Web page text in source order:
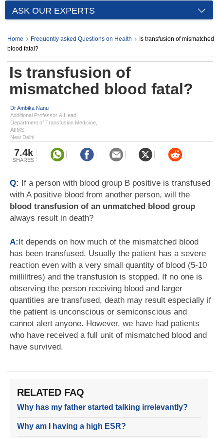
ASK OUR EXPERTS
Home Frequently asked Questions on Health
Is transfusion of mismatched
blood fatal?
Is transfusion of
mismatched blood fatal?
Dr Ambika Nanu
Additional Professor & Head,
Department of Transfusion Medicine,
AIIMS,
New Delhi
7.4k
SHARES
Q: If a person with blood group B positive is transfused
with A positive blood from another person, will the
blood transfusion of an unmatched blood group
always result in death?
A:It depends on how much of the mismatched blood
has been transfused. Usually the patient has a severe
reaction even with a very small quantity of blood (5-10
millilitres) and the transfusion is stopped. If no one is
observing the person receiving blood and larger
quantities are transfused, death may result especially if
the patient is unconscious or semiconscious and
cannot alert anyone. However, we have had patients
who have received a full unit of mismatched blood and
have survived.
RELATED FAQ
Why has my father started talking irrelevantly?
Why am I having a high ESR?